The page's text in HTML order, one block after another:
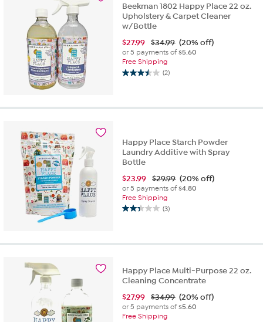
Beekman 1802 Happy Place 22 oz.
Upholstery & Carpet Cleaner
w/Bottle
$27.99 $34.99 (20% off)
or 5 payments of$5.60
Free Shipping
(2)
3.5
5
reviews
Happy Place Starch Powder
Laundry Additive with Spray
Bottle
$23.99 $29.99 (20% off)
or 5 payments of$4.80
Free Shipping
(3)
2.3
5
3
reviews
Happy Place Multi-Purpose 22 oz.
Cleaning Concentrate
$27.99 $34.99 (20% off)
or 5 payments of$5.60
Free Shipping